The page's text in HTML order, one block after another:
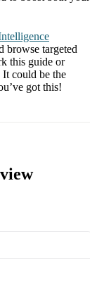
browse targeted
this guide or
could be the
got this!